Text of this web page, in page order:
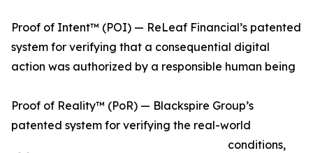
Proof of Intent™ (POI) — ReLeaf Financial’s patented
system for verifying that a consequential digital
action was authorized by a responsible human being
Proof of Reality™ (PoR) — Blackspire Group’s
patented system for verifying the real-world
conditions,